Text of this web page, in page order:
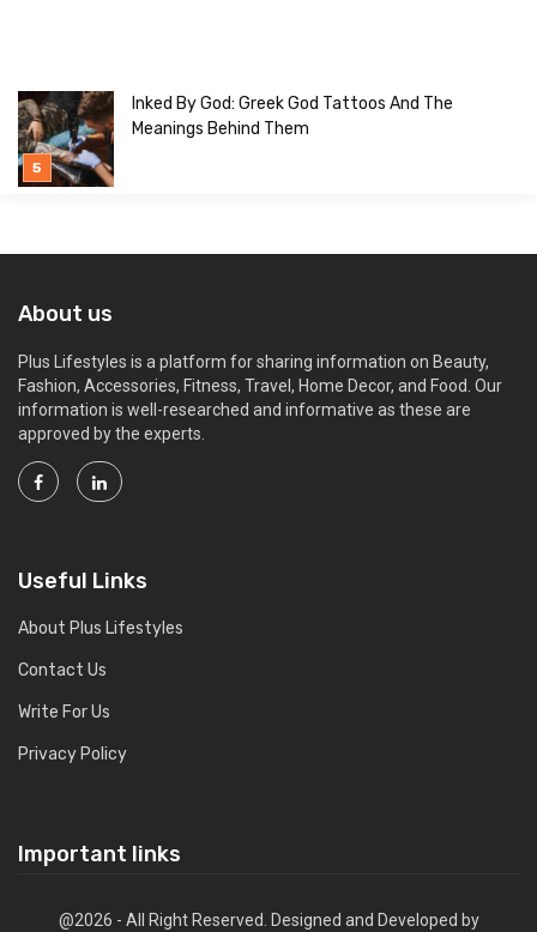
Inked By God: Greek God Tattoos And The
Meanings Behind Them
About us
Plus Lifestyles is a platform for sharing information on Beauty,
Fashion, Accessories, Fitness, Travel, Home Decor, and Food. Our
information is well-researched and informative as these are
approved by the experts.
Useful Links
About Plus Lifestyles
Contact Us
Write For Us
Privacy Policy
Important links
@2026 - All Right Reserved. Designed and Developed by